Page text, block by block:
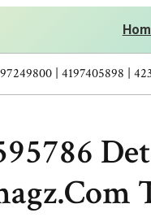
Workouts Personal